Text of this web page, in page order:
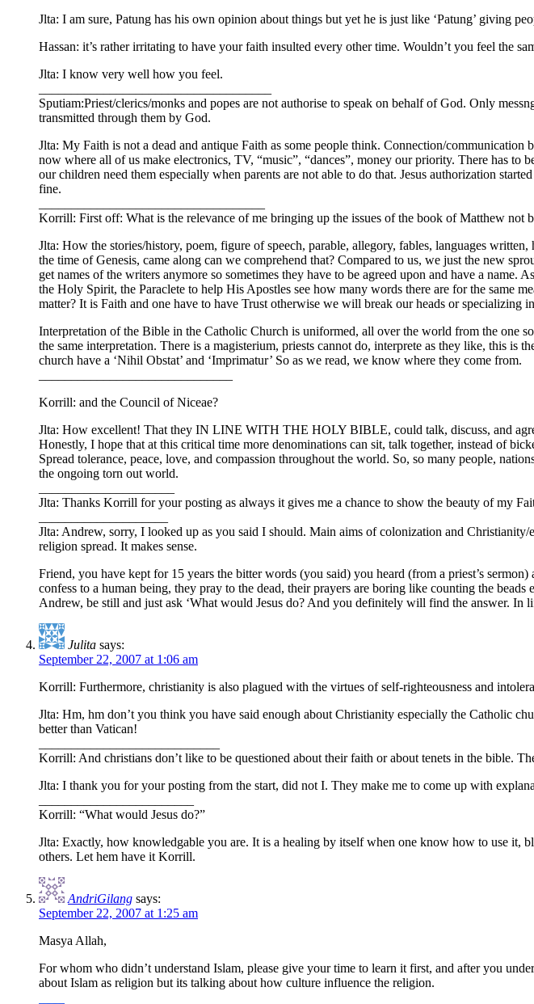
Jlta: I am sure, Patung has his own opinion about things but yet he is just like ‘Patung’ giving
Hassan: it’s rather irritating to have your faith insulted every other time. Wouldn’t you feel the
Jlta: I know very well how you feel.
Sputiam:Priest/clerics/monks and popes are not authorise to speak on behalf of God. Only
transmitted through them by God.
Jlta: My Faith is not a dead and antique Faith as some people think. Connection/
now where all of us make electronics, TV, “music”, “dances”, money our priority. There has to
our children need them especially when parents are not able to do that. Jesus authorization
fine.
Korrill: First off: What is the relevance of me bringing up the issues of the book of Matthew not
Jlta: How the stories/history, poem, figure of speech, parable, allegory, fables, languages
the time of Genesis, came along can we comprehend that? Compared to us, we just the new
get names of the writers anymore so sometimes they have to be agreed upon and have a
the Holy Spirit, the Paraclete to help His Apostles see how many words there are for the same
matter? It is Faith and one have to have Trust otherwise we will break our heads or specializing
Interpretation of the Bible in the Catholic Church is uniformed, all over the world from the one
the same interpretation. There is a magisterium, priests cannot do, interprete as they like, this
church have a ‘Nihil Obstat’ and ‘Imprimatur’ So as we read, we know where they come from.
Korrill: and the Council of Niceae?
Jlta: How excellent! That they IN LINE WITH THE HOLY BIBLE, could talk, discuss, and
Honestly, I hope that at this critical time more denominations can sit, talk together, instead of
Spread tolerance, peace, love, and compassion throughout the world. So, so many people,
the ongoing torn out world.
Jlta: Thanks Korrill for your posting as always it gives me a chance to show the beauty of my
Jlta: Andrew, sorry, I looked up as you said I should. Main aims of colonization and
religion spread. It makes sense.
Friend, you have kept for 15 years the bitter words (you said) you heard (from a priest’s
confess to a human being, they pray to the dead, their prayers are boring like counting the
Andrew, be still and just ask ‘What would Jesus do? And you definitely will find the answer.
Julita says:
September 22, 2007 at 1:06 am
Korrill: Furthermore, christianity is also plagued with the virtues of self-righteousness and
Jlta: Hm, hm don’t you think you have said enough about Christianity especially the Catholic
better than Vatican!
Korrill: And christians don’t like to be questioned about their faith or about tenets in the bible.
Jlta: I thank you for your posting from the start, did not I. They make me to come up with
Korrill: “What would Jesus do?”
Jlta: Exactly, how knowledgable you are. It is a healing by itself when one know how to use it,
others. Let hem have it Korrill.
AndriGilang says:
September 22, 2007 at 1:25 am
Masya Allah,
For whom who didn’t understand Islam, please give your time to learn it first, and after you
about Islam as religion but its talking about how culture influence the religion.